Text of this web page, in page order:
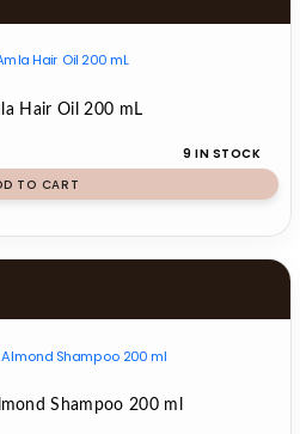
Hair Oil 200 mL
9 IN STOCK
TO CART
Shampoo 200 ml